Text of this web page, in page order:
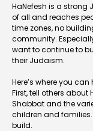
HaNefesh is a
of all and reaches
time zones, no
community.
want to continue to
their Judaism.
Here’s where you can
First, tell others
Shabbat and the
children and
build.